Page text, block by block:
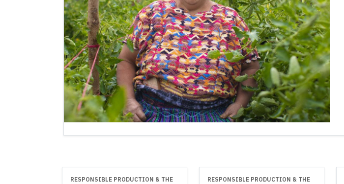
RESPONSIBLE PRODUCTION & THE
RESPONSIBLE PRODUCTION & THE